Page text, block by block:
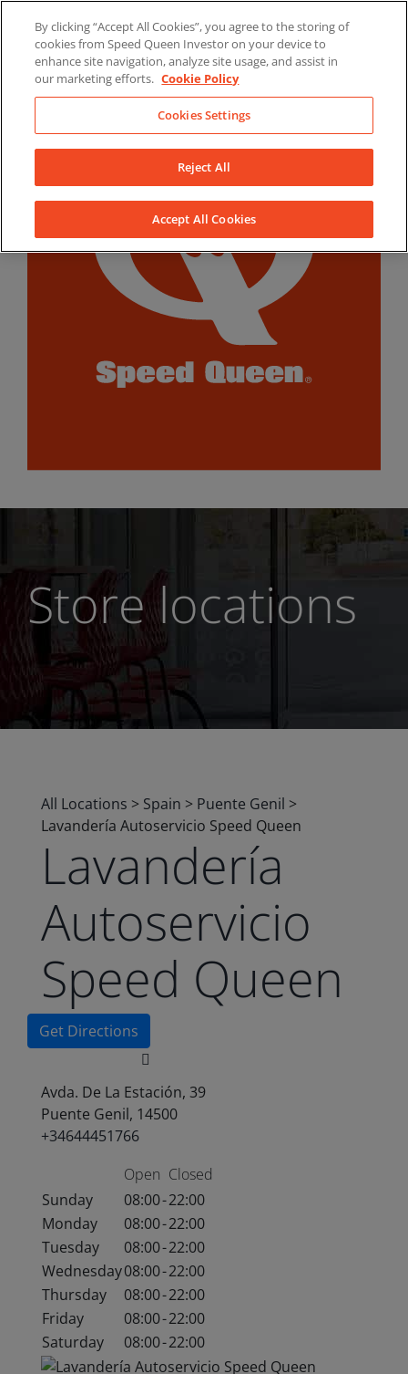
content
LinkedInYouTubeFacebook
Store locations
All Locations > Spain > Puente Genil >
Lavandería Autoservicio Speed Queen
Lavandería
Autoservicio
Speed Queen
Get Directions
Avda. De La Estación, 39
Puente Genil, 14500
+34644451766
Open Closed
Sunday
08:00-22:00
Monday
08:00-22:00
Tuesday
08:00-22:00
Wednesday08:00-22:00
Thursday
08:00-22:00
Friday
08:00-22:00
Saturday
08:00-22:00
By clicking “Accept All Cookies”, you agree to the storing of
cookies from Speed Queen Investor on your device to
enhance site navigation, analyze site usage, and assist in
our marketing efforts. Cookie Policy
Cookies Settings
Reject All
Accept All Cookies